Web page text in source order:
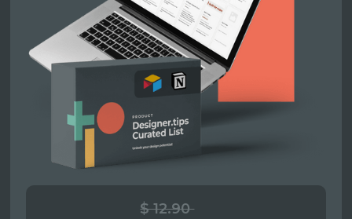
$ 12.90